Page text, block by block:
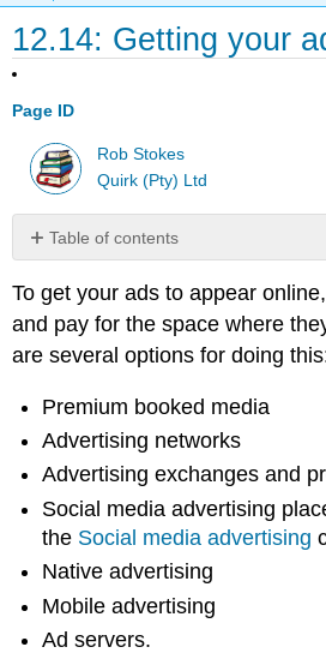
12.14: Getting your
Page ID
Rob Stokes
Quirk (Pty) Ltd
Table of contents
booked
media
Advertising
Advertising
and
programmatic
media
advertising
Note
Native
To get your ads to appear
and pay for the space where
are several options for doing
Premium booked media
Advertising networks
Advertising exchanges and
Social media advertising
the Social media advertising
Native advertising
Mobile advertising
Ad servers.